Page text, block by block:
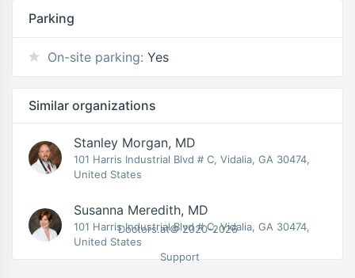
Parking
On-site parking: Yes
Similar organizations
Stanley Morgan, MD
101 Harris Industrial Blvd # C, Vidalia, GA 30474,
United States
Susanna Meredith, MD
101 Harris Industrial Blvd # C, Vidalia, GA 30474,
United States
Doctors.at© 2020-2026
Support